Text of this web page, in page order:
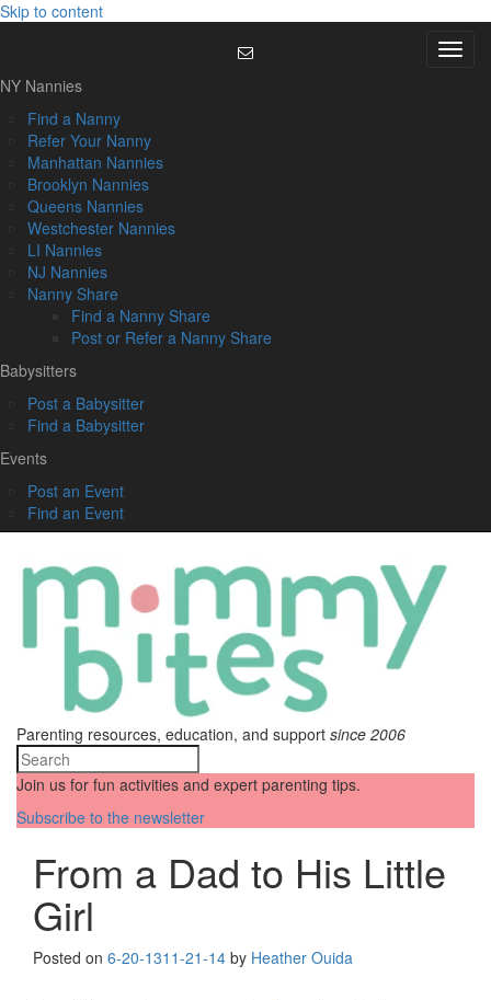
Skip to content
Menu
NY Nannies
Find a Nanny
Refer Your Nanny
Manhattan Nannies
Brooklyn Nannies
Queens Nannies
Westchester Nannies
LI Nannies
NJ Nannies
Nanny Share
Find a Nanny Share
Post or Refer a Nanny Share
Babysitters
Post a Babysitter
Find a Babysitter
Events
Post an Event
Find an Event
Parenting resources, education, and support since 2006
Join us for fun activities and expert parenting tips.
Subscribe to the newsletter
From a Dad to His Little
Girl
Posted on 6-20-1311-21-14 by Heather Ouida